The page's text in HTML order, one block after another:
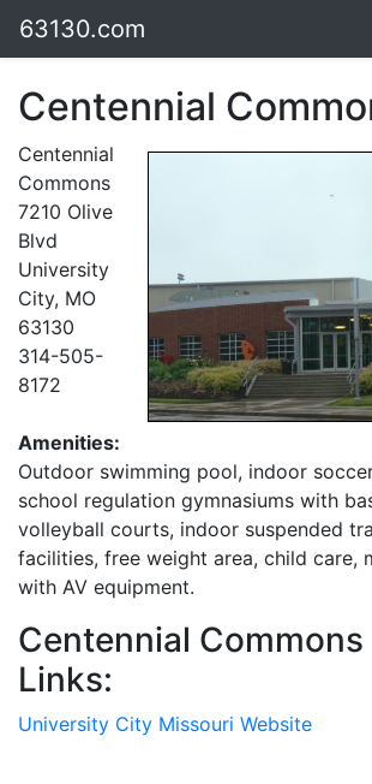
63130.com
Centennial
Centennial
Commons
7210 Olive
Blvd
University
City, MO
63130
314-505-
8172
Amenities:
Outdoor swimming pool, indoor
school regulation gymnasiums with
volleyball courts, indoor suspended
facilities, free weight area, child care,
with AV equipment.
Centennial Commons
Links:
University City Missouri Website